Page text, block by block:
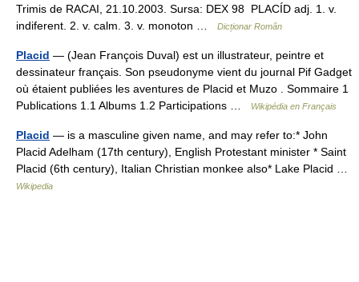
Trimis de RACAI, 21.10.2003. Sursa: DEX 98 PLACÍD adj. 1. v.
indiferent. 2. v. calm. 3. v. monoton …
Dicționar Român
Placid — (Jean François Duval) est un illustrateur, peintre et
dessinateur français. Son pseudonyme vient du journal Pif Gadget
où étaient publiées les aventures de Placid et Muzo . Sommaire 1
Publications 1.1 Albums 1.2 Participations …
Wikipédia en Français
Placid — is a masculine given name, and may refer to:* John
Placid Adelham (17th century), English Protestant minister * Saint
Placid (6th century), Italian Christian monkee also* Lake Placid …
Wikipedia